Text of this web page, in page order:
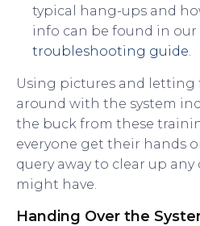
typical hang-ups and
info can be found in our
troubleshooting guide
Using pictures and letting
around with the system
the buck from these
everyone get their hands
query away to clear up
might have.
Handing Over the